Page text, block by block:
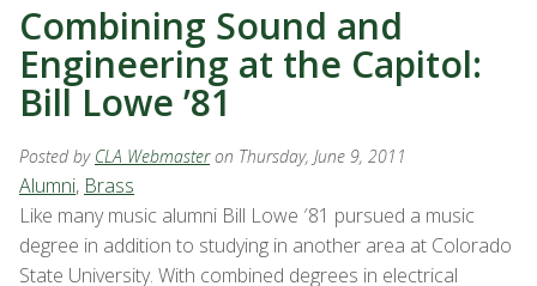
Combining Sound and
Engineering at the Capitol:
Bill Lowe ’81
Posted by CLA Webmaster on Thursday, June 9, 2011
Alumni, Brass
Like many music alumni Bill Lowe ′81 pursued a music
degree in addition to studying in another area at Colorado
State University. With combined degrees in electrical